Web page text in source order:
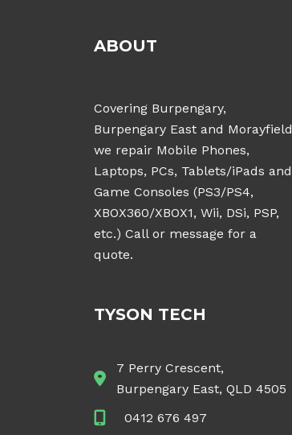
ABOUT
Covering Burpengary,
Burpengary East and Morayfield
we repair Mobile Phones,
Laptops, PCs, Tablets/iPads and
Game Consoles (PS3/PS4,
XBOX360/XBOX1, Wii, DSi, PSP,
etc.) Call or message for a
quote.
TYSON TECH
7 Perry Crescent,
Burpengary East, QLD 4505
0412 676 497